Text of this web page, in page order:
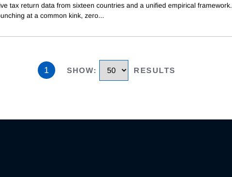
tax return data from sixteen countries and a unified empirical framework.
at a common kink, zero...
1 SHOW: RESULTS